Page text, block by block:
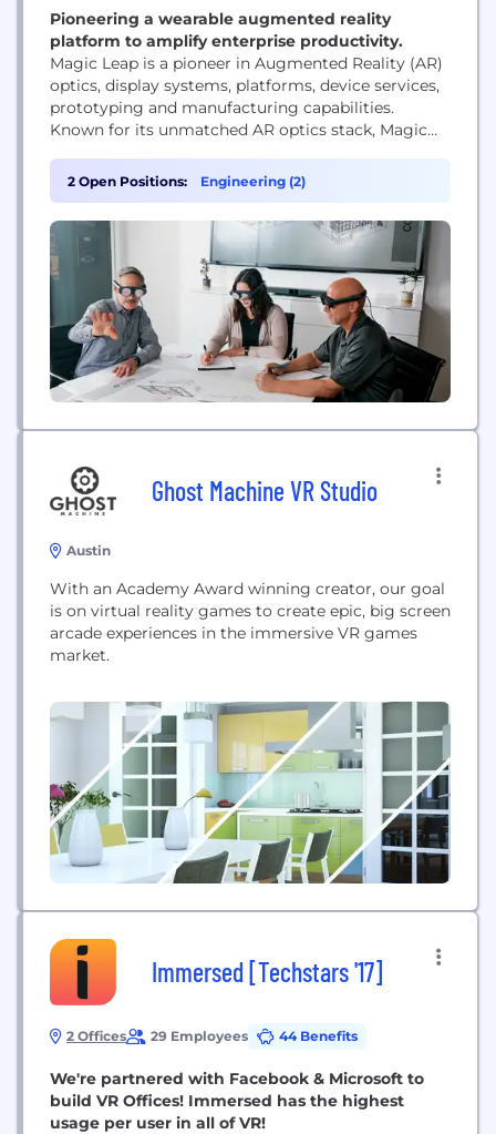
Pioneering a wearable augmented reality
platform to amplify enterprise productivity.
Magic Leap is a pioneer in Augmented Reality (AR)
optics, display systems, platforms, device services,
prototyping and manufacturing capabilities.
Known for its unmatched AR optics stack, Magic
and display systems that advance what’s possible
in AR. The company’s proprietary manufacturing
equipment and processes allow for the production
of a broad range of precision waveguides at...
2 Open Positions: Engineering (2)
Ghost Machine VR Studio
Austin
With an Academy Award winning creator, our goal
is on virtual reality games to create epic, big screen
arcade experiences in the immersive VR games
market.
Immersed [Techstars '17]
2 Offices 29 Employees 44 Benefits
We're partnered with Facebook & Microsoft to
build VR Offices! Immersed has the highest
usage per user in all of VR!